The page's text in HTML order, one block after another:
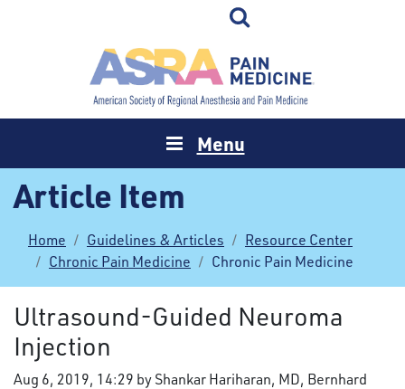
Menu
Article Item
Home Guidelines & Articles
Resource Center
Chronic Pain Medicine
Chronic Pain Medicine
Ultrasound-Guided Neuroma
Injection
Aug 6, 2019, 14:29 by Shankar Hariharan, MD, Bernhard